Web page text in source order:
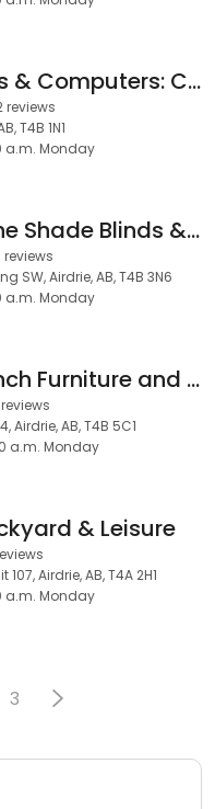
iFix Phones & Computers: Cellphone Repair ! Computer Repair ! iPad Tablet ! MacBook ! Gaming Console ! iPod iWatch !
reviews
T4B 1N1
a.m. Monday
Made in the Shade Blinds & More
reviews
SW, Airdrie, AB, T4B 3N6
a.m. Monday
Rustic Ranch Furniture and Decor
reviews
Airdrie, AB, T4B 5C1
a.m. Monday
& Leisure
107, Airdrie, AB, T4A 2H1
a.m. Monday
3